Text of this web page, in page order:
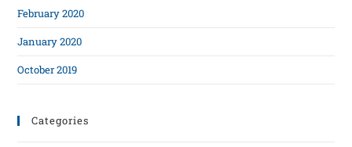
February 2020
January 2020
October 2019
Categories